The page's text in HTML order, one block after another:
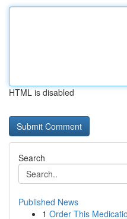
HTML is disabled
Search
Published News
1 Order This